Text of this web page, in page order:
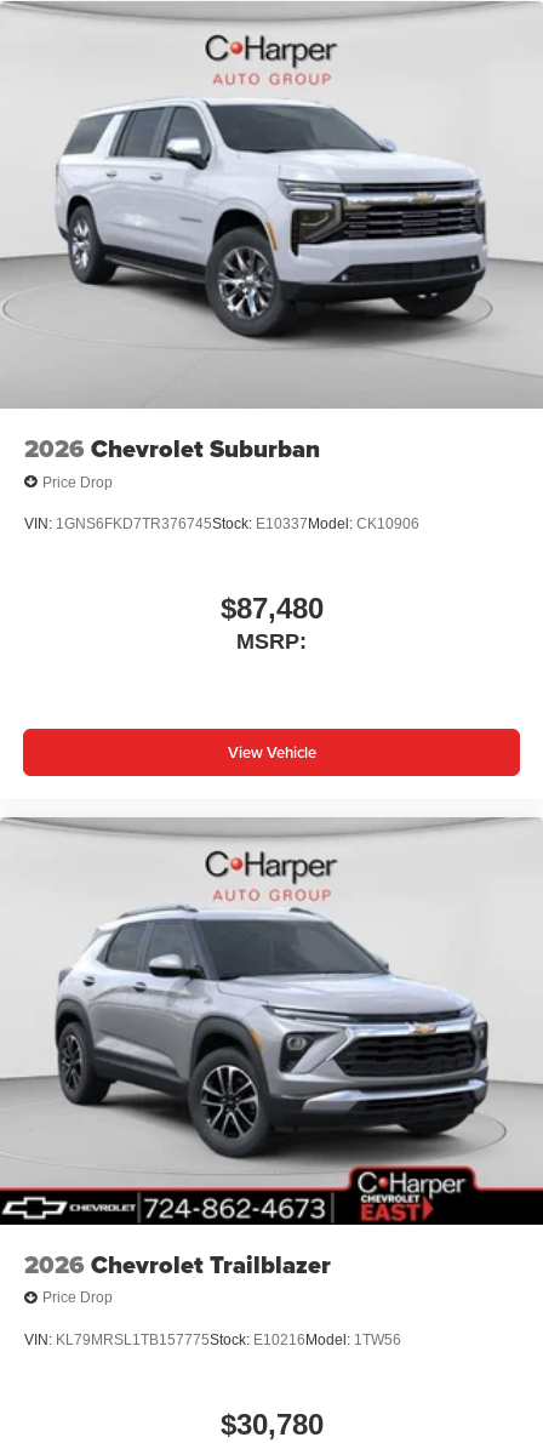
2026 Chevrolet Suburban
Price Drop
VIN: 1GNS6FKD7TR376745Stock: E10337 Model: CK10906
$87,480
MSRP:
View Vehicle
2026 Chevrolet Trailblazer
Price Drop
VIN: KL79MRSL1TB157775Stock: E10216 Model: 1TW56
$30,780